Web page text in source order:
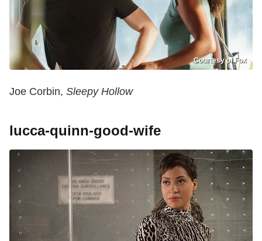
Courtesy of Fox
Joe Corbin, Sleepy Hollow
lucca-quinn-good-wife